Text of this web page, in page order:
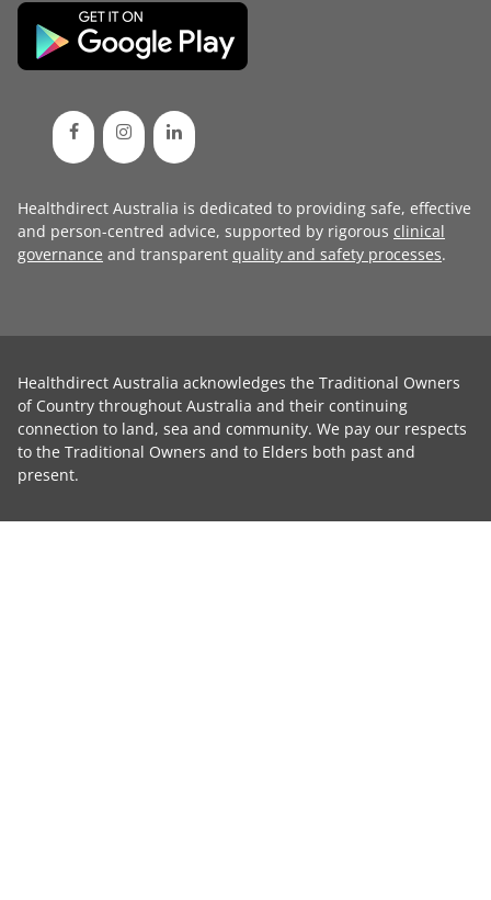
Healthdirect Australia is dedicated to providing safe, effective
and person-centred advice, supported by rigorous clinical
governance and transparent quality and safety processes.
Healthdirect Australia acknowledges the Traditional Owners
of Country throughout Australia and their continuing
connection to land, sea and community. We pay our respects
to the Traditional Owners and to Elders both past and
present.